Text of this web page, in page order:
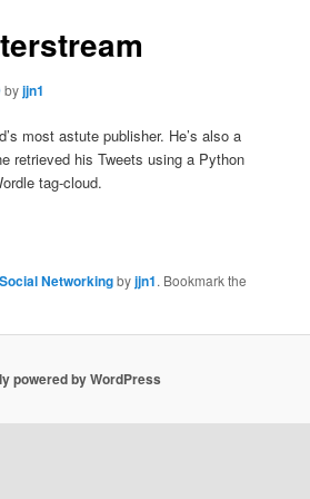
byjjn1
most astute publisher. He’s also a
retrieved his Tweets using a Python
tag-cloud.
Social Networkingbyjjn1. Bookmark the
powered by WordPress